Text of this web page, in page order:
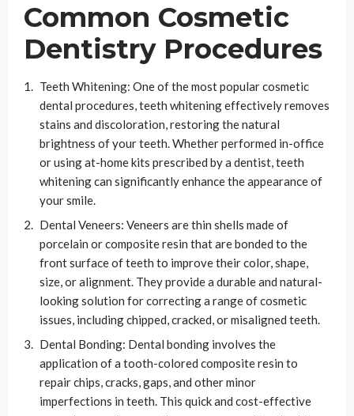
Common Cosmetic
Dentistry Procedures
Teeth Whitening: One of the most popular cosmetic
dental procedures, teeth whitening effectively removes
stains and discoloration, restoring the natural
brightness of your teeth. Whether performed in-office
or using at-home kits prescribed by a dentist, teeth
whitening can significantly enhance the appearance of
your smile.
Dental Veneers: Veneers are thin shells made of
porcelain or composite resin that are bonded to the
front surface of teeth to improve their color, shape,
size, or alignment. They provide a durable and natural-
looking solution for correcting a range of cosmetic
issues, including chipped, cracked, or misaligned teeth.
Dental Bonding: Dental bonding involves the
application of a tooth-colored composite resin to
repair chips, cracks, gaps, and other minor
imperfections in teeth. This quick and cost-effective